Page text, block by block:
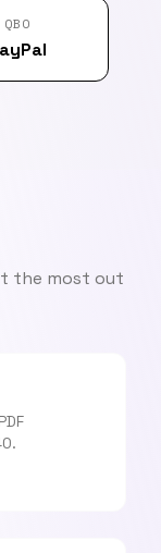
QBO
the most out